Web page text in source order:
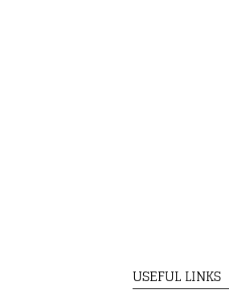
USEFUL LINKS